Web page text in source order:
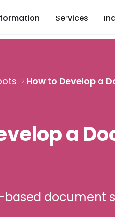
Services
How to Develop a
a
based document